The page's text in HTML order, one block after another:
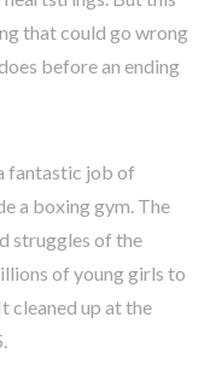
that could go wrong
before an ending
fantastic job of
a boxing gym. The
struggles of the
of young girls to
cleaned up at the